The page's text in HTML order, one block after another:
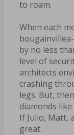
to roam.
When each
by no less
level of
architects
crashing
legs. But,
diamonds
If Julio, Matt,
great.